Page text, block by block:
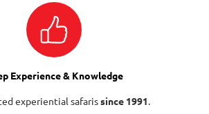
Experience & Knowledge
experiential safarissince 1991.